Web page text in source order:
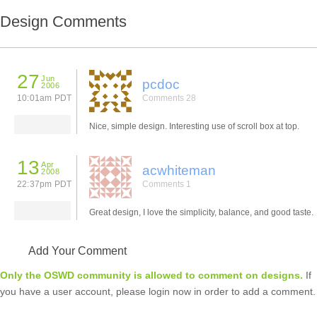
Design Comments
27 Jun
2006
10:01am PDT
pcdoc
Comments 28
Nice, simple design. Interesting use of scroll box at top.
13 Apr
2008
22:37pm PDT
acwhiteman
Comments 1
Great design, I love the simplicity, balance, and good taste.
Add Your Comment
Only the OSWD community is allowed to comment on designs. If
you have a user account, please login now in order to add a comment.